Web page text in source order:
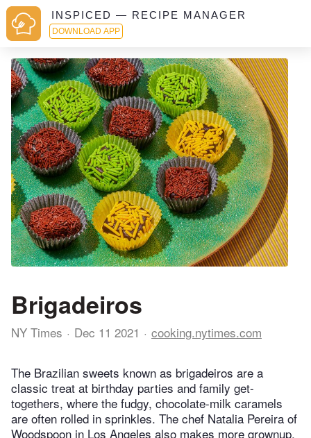
INSPICED — RECIPE MANAGER
DOWNLOAD APP
Brigadeiros
NY Times Dec 11 2021 cooking.nytimes.com
The Brazilian sweets known as brigadeiros are a
classic treat at birthday parties and family get-
togethers, where the fudgy, chocolate-milk caramels
are often rolled in sprinkles. The chef Natalia Pereira of
Woodspoon in Los Angeles also makes more grownup,